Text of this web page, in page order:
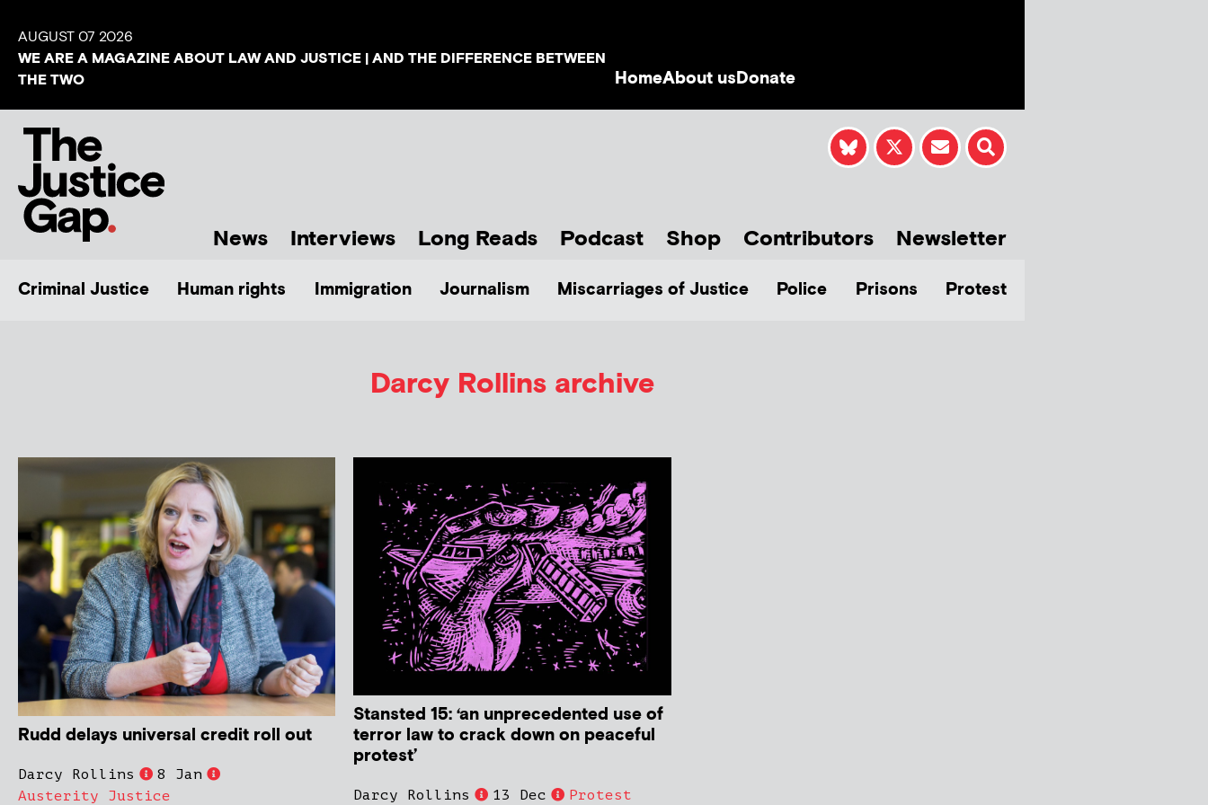
AUGUST 07 2026
WE ARE A MAGAZINE ABOUT LAW AND JUSTICE | AND THE DIFFERENCE BETWEEN
THE TWO
HomeAbout usDonate
News Interviews Long Reads Podcast Shop Contributors Newsletter
Criminal Justice Human rights Immigration Journalism Miscarriages of Justice Police Prisons Protest
Darcy Rollins archive
Rudd delays universal credit roll out
Darcy Rollins
8 Jan
Austerity Justice
Stansted 15: ‘an unprecedented use of
terror law to crack down on peaceful
protest’
Darcy Rollins 13 Dec Protest